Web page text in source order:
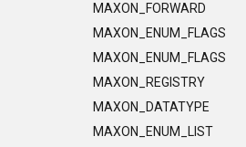
MAXON_FORWARD
MAXON_ENUM_FLAGS
MAXON_ENUM_FLAGS
MAXON_REGISTRY
MAXON_DATATYPE
MAXON_ENUM_LIST